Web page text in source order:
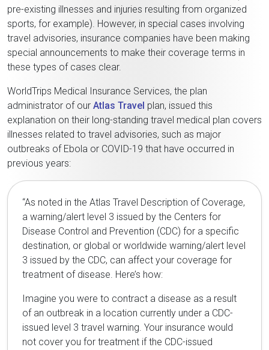
pre-existing illnesses and injuries resulting from organized
sports, for example). However, in special cases involving
travel advisories, insurance companies have been making
special announcements to make their coverage terms in
these types of cases clear.
WorldTrips Medical Insurance Services, the plan
administrator of our Atlas Travel plan, issued this
explanation on their long-standing travel medical plan covers
illnesses related to travel advisories, such as major
outbreaks of Ebola or COVID-19 that have occurred in
previous years:
“As noted in the Atlas Travel Description of Coverage,
a warning/alert level 3 issued by the Centers for
Disease Control and Prevention (CDC) for a specific
destination, or global or worldwide warning/alert level
3 issued by the CDC, can affect your coverage for
treatment of disease. Here’s how:
Imagine you were to contract a disease as a result
of an outbreak in a location currently under a CDC-
issued level 3 travel warning. Your insurance would
not cover you for treatment if the CDC-issued